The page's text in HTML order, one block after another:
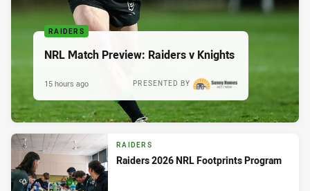
RAIDERS
NRL Match Preview: Raiders v Knights
PRESENTED BY
15 hours ago
RAIDERS
Raiders 2026 NRL Footprints Program